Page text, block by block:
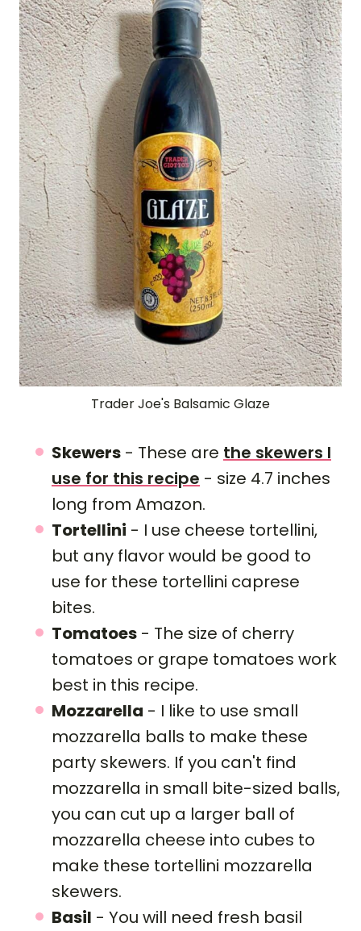
Trader Joe's Balsamic Glaze
Skewers - These are the skewers I
use for this recipe - size 4.7 inches
long from Amazon.
Tortellini - I use cheese tortellini,
but any flavor would be good to
use for these tortellini caprese
bites.
Tomatoes - The size of cherry
tomatoes or grape tomatoes work
best in this recipe.
Mozzarella - I like to use small
mozzarella balls to make these
party skewers. If you can't find
mozzarella in small bite-sized balls,
you can cut up a larger ball of
mozzarella cheese into cubes to
make these tortellini mozzarella
skewers.
Basil - You will need fresh basil